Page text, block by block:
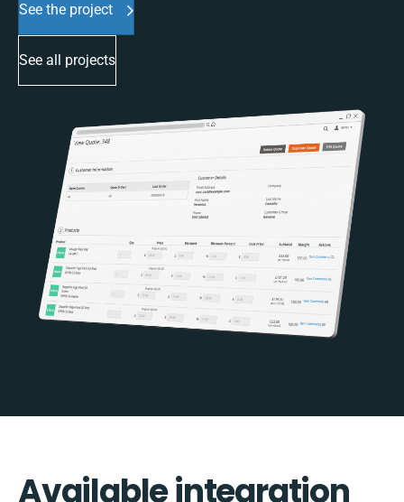
See the project
See all projects
Available integration